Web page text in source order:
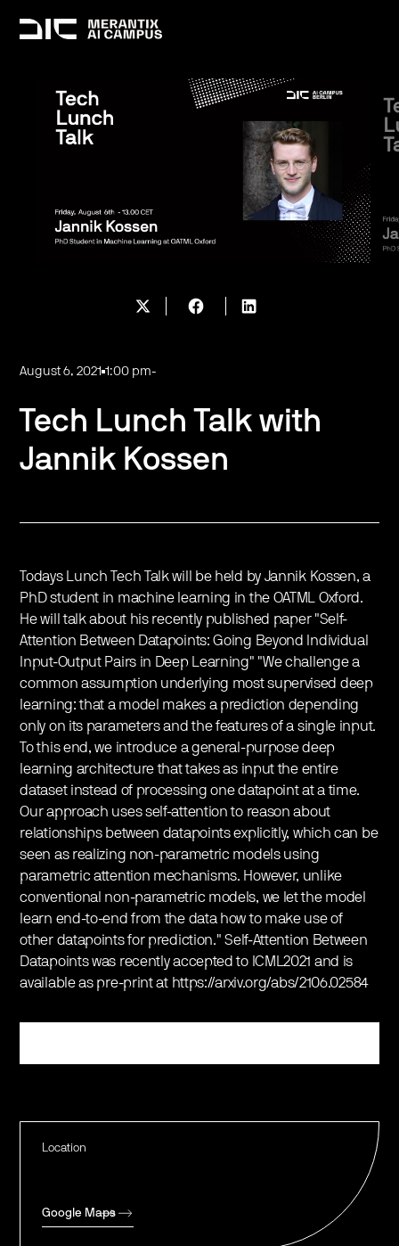
August 6, 2021 1:00 pm-
Tech Lunch Talk with
Jannik Kossen
Location
Google Maps
Todays Lunch Tech Talk will be held by Jannik Kossen, a
PhD student in machine learning in the OATML Oxford.
He will talk about his recently published paper "Self-
Attention Between Datapoints: Going Beyond Individual
Input-Output Pairs in Deep Learning" "We challenge a
common assumption underlying most supervised deep
learning: that a model makes a prediction depending
only on its parameters and the features of a single input.
To this end, we introduce a general-purpose deep
learning architecture that takes as input the entire
dataset instead of processing one datapoint at a time.
Our approach uses self-attention to reason about
relationships between datapoints explicitly, which can be
seen as realizing non-parametric models using
parametric attention mechanisms. However, unlike
conventional non-parametric models, we let the model
learn end-to-end from the data how to make use of
other datapoints for prediction." Self-Attention Between
Datapoints was recently accepted to ICML2021 and is
available as pre-print at https://arxiv.org/abs/2106.02584